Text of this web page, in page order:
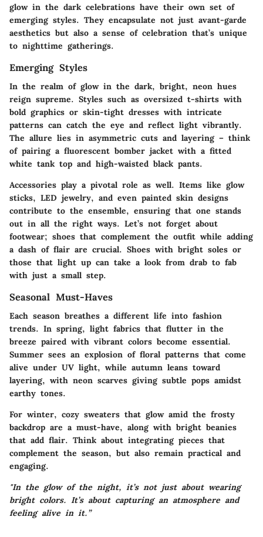
glow in the dark celebrations have their own set of
emerging styles. They encapsulate not just avant-garde
aesthetics but also a sense of celebration that’s unique
to nighttime gatherings.
Emerging Styles
In the realm of glow in the dark, bright, neon hues
reign supreme. Styles such as oversized t-shirts with
bold graphics or skin-tight dresses with intricate
patterns can catch the eye and reflect light vibrantly.
The allure lies in asymmetric cuts and layering – think
of pairing a fluorescent bomber jacket with a fitted
white tank top and high-waisted black pants.
Accessories play a pivotal role as well. Items like glow
sticks, LED jewelry, and even painted skin designs
contribute to the ensemble, ensuring that one stands
out in all the right ways. Let’s not forget about
footwear; shoes that complement the outfit while adding
a dash of flair are crucial. Shoes with bright soles or
those that light up can take a look from drab to fab
with just a small step.
Seasonal Must-Haves
Each season breathes a different life into fashion
trends. In spring, light fabrics that flutter in the
breeze paired with vibrant colors become essential.
Summer sees an explosion of floral patterns that come
alive under UV light, while autumn leans toward
layering, with neon scarves giving subtle pops amidst
earthy tones.
For winter, cozy sweaters that glow amid the frosty
backdrop are a must-have, along with bright beanies
that add flair. Think about integrating pieces that
complement the season, but also remain practical and
engaging.
"In the glow of the night, it’s not just about wearing
bright colors. It’s about capturing an atmosphere and
feeling alive in it.”